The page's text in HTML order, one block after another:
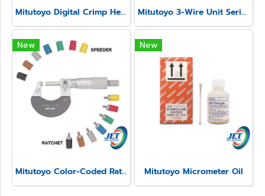
Mitutoyo Digital Crimp Height Micrometer Series 342 Mitutoyo 3-Wire Unit Series 313
New
Mitutoyo Color-Coded Ratchet and Speeder Covers
New
Mitutoyo Micrometer Oil